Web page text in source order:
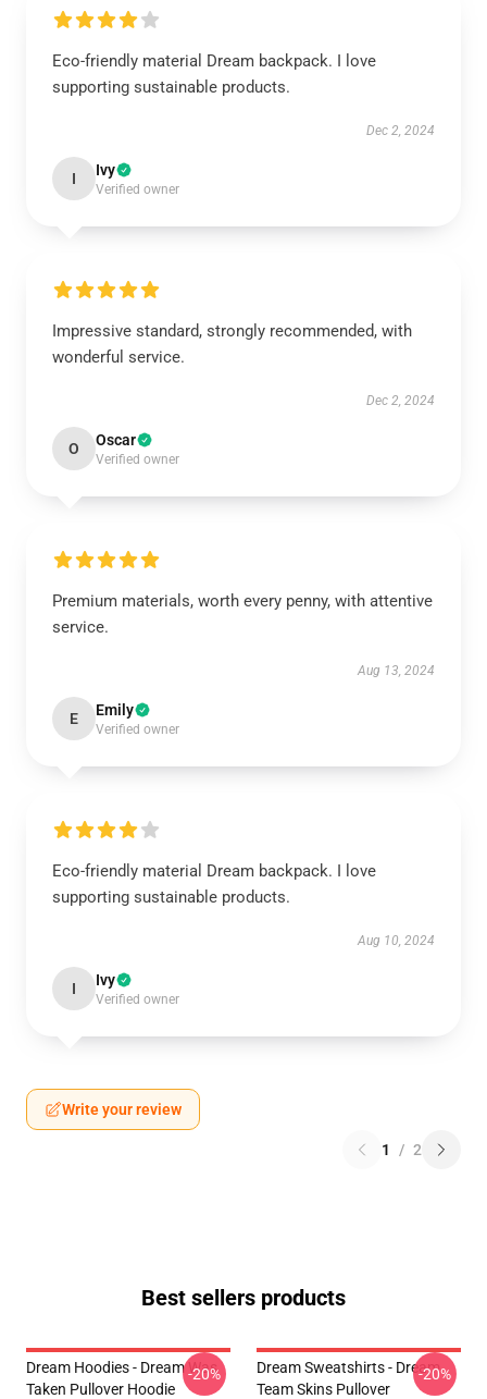
Eco-friendly material Dream backpack. I love
supporting sustainable products.
Dec 2, 2024
I Ivy
Verified owner
Impressive standard, strongly recommended, with
wonderful service.
Dec 2, 2024
O Oscar
Verified owner
Premium materials, worth every penny, with attentive
service.
Aug 13, 2024
E Emily
Verified owner
Eco-friendly material Dream backpack. I love
supporting sustainable products.
Aug 10, 2024
I Ivy
Verified owner
Write your review
1 / 2
Best sellers products
Dream Hoodies - Dream Was
Taken Pullover Hoodie
-20%
Dream Sweatshirts - Dream
Team Skins Pullover
-20%